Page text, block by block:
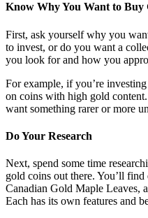
Know Why You Want to Buy
First, ask yourself why you
to invest, or do you want a
you look for and how you
For example, if you’re
on coins with high gold
want something rarer or more
Do Your Research
Next, spend some time
gold coins out there. You’ll
Canadian Gold Maple Leaves,
Each has its own features and